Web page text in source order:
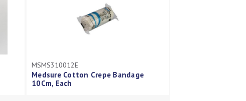
MSMS310012E
Medsure Cotton Crepe Bandage
10Cm, Each